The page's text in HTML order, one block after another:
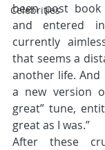
Celebrities
been post
and entered
currently
that seems a
another life. And
a new version
great” tune,
great as I was.”
After these